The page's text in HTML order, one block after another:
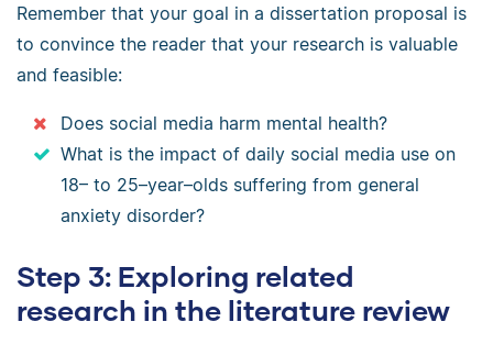
Remember that your goal in a dissertation proposal is
to convince the reader that your research is valuable
and feasible:
Does social media harm mental health?
What is the impact of daily social media use on
18– to 25–year–olds suffering from general
anxiety disorder?
Step 3: Exploring related
research in the literature review